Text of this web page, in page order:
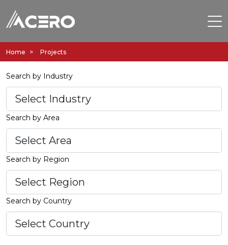
Home Projects
Search by Industry
Search by Area
Search by Region
Search by Country